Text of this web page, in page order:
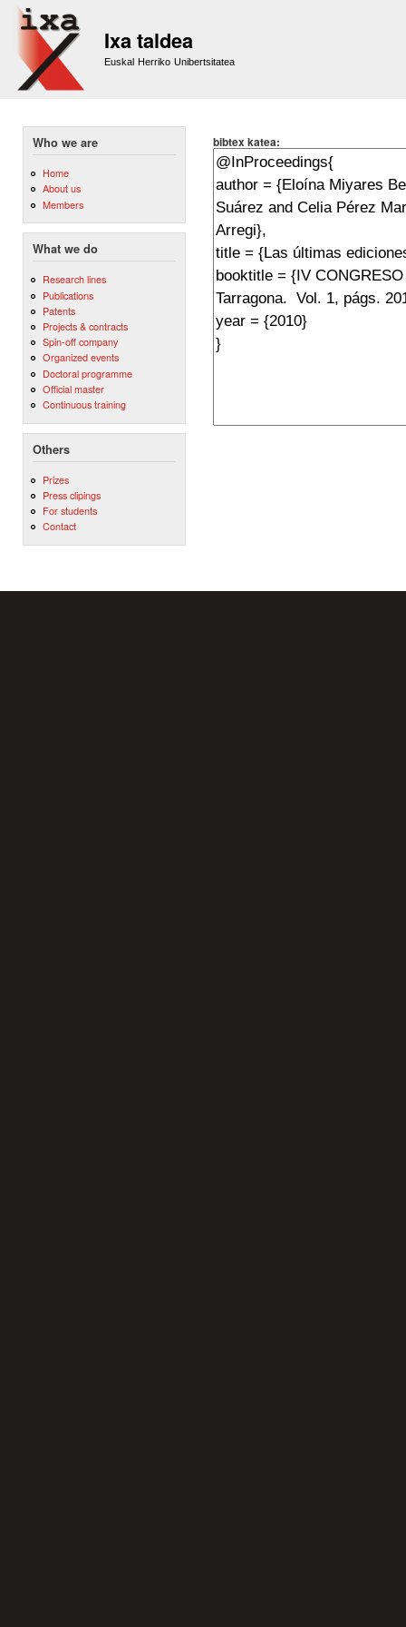
Ixa taldea
Euskal Herriko Unibertsitatea
Who we are
Home
About us
Members
What we do
Research lines
Publications
Patents
Projects & contracts
Spin-off company
Organized events
Doctoral programme
Official master
Continuous training
Others
Prizes
Press clipings
For students
Contact
bibtex katea: